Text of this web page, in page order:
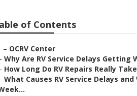
of Contents
– OCRV Center
Why Are RV Service Delays Getting
How Long Do RV Repairs Really
What Causes RV Service Delays